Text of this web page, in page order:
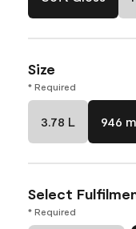
Size
* Required
3.78 L 946
Select
* Required